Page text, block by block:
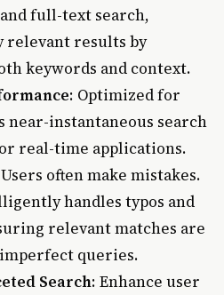
full-text search,
results by
keywords and context.
: Optimized for
near-instantaneous search
real-time applications.
often make mistakes.
handles typos and
relevant matches are
queries.
Search: Enhance user